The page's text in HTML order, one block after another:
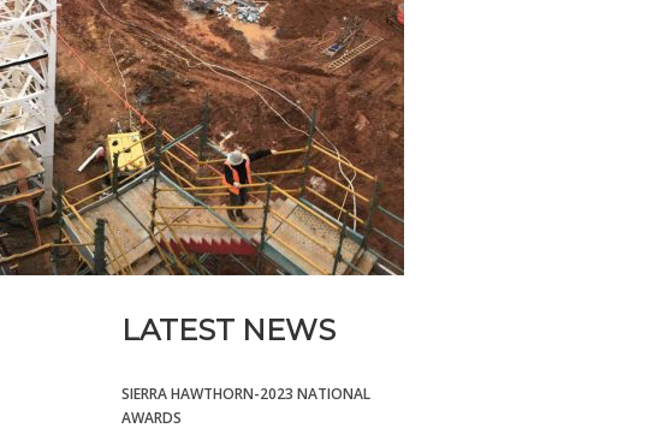
LATEST NEWS
SIERRA HAWTHORN-2023 NATIONAL
AWARDS